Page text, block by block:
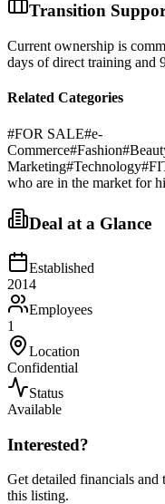
Transition
Current ownership is
days of direct training and
Related Categories
#FOR SALE#e-
Commerce#Fashion#
Marketing#Technology#
who are in the market for
Deal at a Glance
Established
2014
Employees
1
Location
Confidential
Status
Available
Interested?
Get detailed financials
this listing.